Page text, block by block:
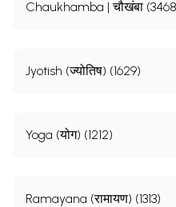
Chaukhamba | चौखंबा
Jyotish (ज्योतिष) (1629)
Yoga (योग) (1212)
Ramayana (रामायण) (1313)